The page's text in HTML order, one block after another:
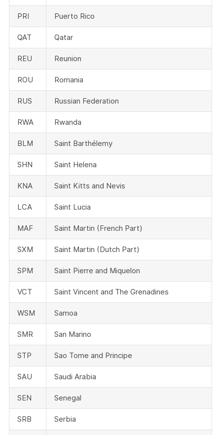
PRI Puerto Rico
QAT Qatar
REU Reunion
ROU Romania
RUS Russian Federation
RWA Rwanda
BLM Saint Barthélemy
SHN Saint Helena
KNA Saint Kitts and Nevis
LCA Saint Lucia
MAF Saint Martin (French Part)
SXM Saint Martin (Dutch Part)
SPM Saint Pierre and Miquelon
VCT Saint Vincent and The Grenadines
WSM Samoa
SMR San Marino
STP Sao Tome and Principe
SAU Saudi Arabia
SEN Senegal
SRB Serbia